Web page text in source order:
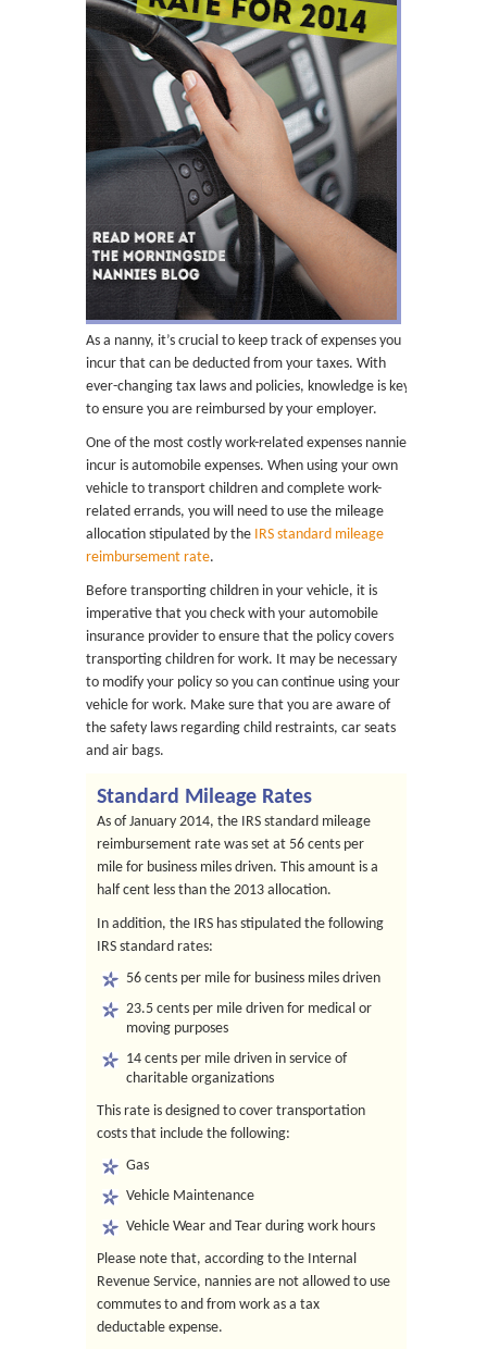
As a nanny, it’s crucial to keep track of expenses you
incur that can be deducted from your taxes. With
ever-changing tax laws and policies, knowledge is key
to ensure you are reimbursed by your employer.
One of the most costly work-related expenses nannies
incur is automobile expenses. When using your own
vehicle to transport children and complete work-
related errands, you will need to use the mileage
allocation stipulated by the IRS standard mileage
reimbursement rate.
Before transporting children in your vehicle, it is
imperative that you check with your automobile
insurance provider to ensure that the policy covers
transporting children for work. It may be necessary
to modify your policy so you can continue using your
vehicle for work. Make sure that you are aware of
the safety laws regarding child restraints, car seats
and air bags.
Standard Mileage Rates
As of January 2014, the IRS standard mileage
reimbursement rate was set at 56 cents per
mile for business miles driven. This amount is a
half cent less than the 2013 allocation.
In addition, the IRS has stipulated the following
IRS standard rates:
56 cents per mile for business miles driven
23.5 cents per mile driven for medical or
moving purposes
14 cents per mile driven in service of
charitable organizations
This rate is designed to cover transportation
costs that include the following:
Gas
Vehicle Maintenance
Vehicle Wear and Tear during work hours
Please note that, according to the Internal
Revenue Service, nannies are not allowed to use
commutes to and from work as a tax
deductable expense.